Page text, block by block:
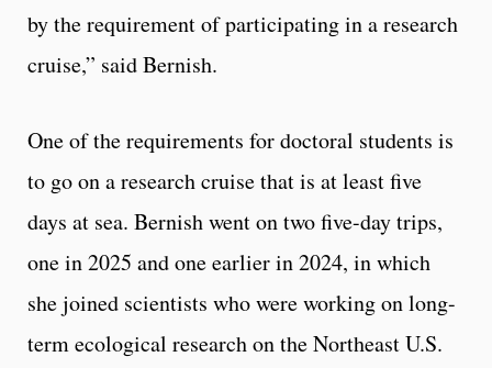
by the requirement of participating in a research
cruise,” said Bernish.
One of the requirements for doctoral students is
to go on a research cruise that is at least five
days at sea. Bernish went on two five-day trips,
one in 2025 and one earlier in 2024, in which
she joined scientists who were working on long-
term ecological research on the Northeast U.S.